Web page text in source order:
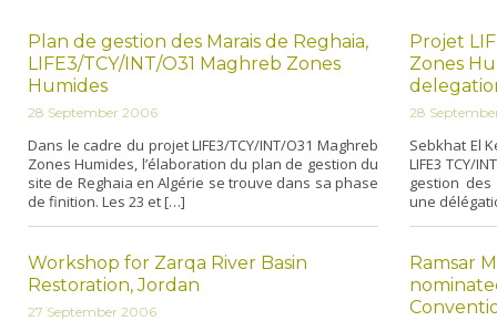
Plan de gestion des Marais de Reghaia,
LIFE3/TCY/INT/O31 Maghreb Zones
Humides
28 September 2006
Dans le cadre du projet LIFE3/TCY/INT/O31 Maghreb
Zones Humides, l’élaboration du plan de gestion du
site de Reghaia en Algérie se trouve dans sa phase
de finition. Les 23 et […]
Projet
Zones
28
Sebkhat El
LIFE3 TCY/
gestion
une
Workshop for Zarqa River Basin
Restoration, Jordan
27 September 2006
Ramsar